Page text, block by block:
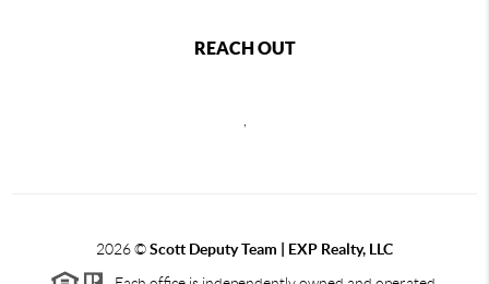
REACH OUT
2026©Scott Deputy Team | EXP Realty, LLC